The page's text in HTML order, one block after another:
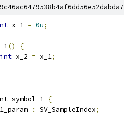
x_1 = 0u;
()
{
x_2 = x_1;
{
: SV_SampleIndex;